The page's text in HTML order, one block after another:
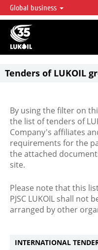
LUKOIL OVERVIEW
LUKOIL is one of the largest oil &
accounting for over 2% of crude
reserves globally.
Global business
Tenders of LUKOIL
By using the filter on
the list of tenders of
Company's affiliates
requirements for the
the attached
site.
Please note that this
PJSC LUKOIL shall not
arranged by other
INTERNATIONAL